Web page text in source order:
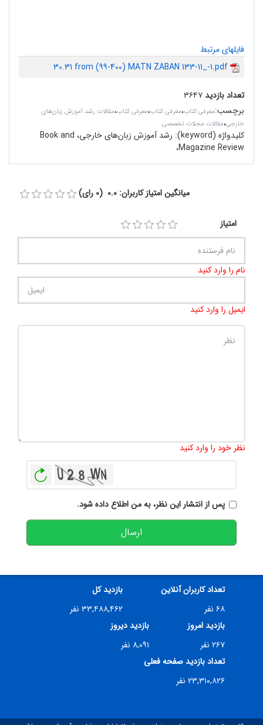
فایلهای مرتبط
30.31 from (99-400) MATN ZABAN 133-11_-1.pdf
تعداد بازدید۳۶۴۷
برچسب:معرفی کتاب،معرفی کتاب،معرفی کتاب،مقالات رشد آموزش زبان‌های
خارجی،مقالات مجلات تخصصی
کلیدواژه (keyword):
رشد آموزش زبان‌های خارجی، Book and
Magazine Review،
میانگین امتیاز کاربران: 0.0 (0 رای)
امتیاز
نام را وارد کنید
ایمیل را وارد کنید
نظر خود را وارد کنید
پس از انتشار این نظر، به من اطلاع داده شود.
ارسال
تعداد کاربران آنلاین
۶۸ نفر
بازدید کل
۳۳,۴۸۸,۴۶۲ نفر
بازدید امروز
۲۶۷ نفر
بازدید دیروز
۸,۰۹۱ نفر
تعداد بازدید صفحه فعلی
۲۳,۳۱۰,۸۲۶ نفر